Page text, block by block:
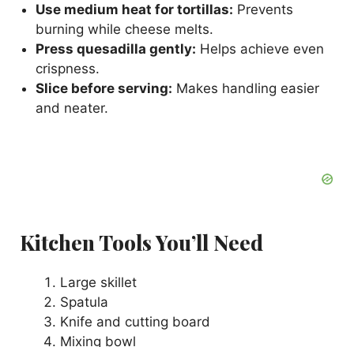
Use medium heat for tortillas: Prevents
burning while cheese melts.
Press quesadilla gently: Helps achieve even
crispness.
Slice before serving: Makes handling easier
and neater.
Kitchen Tools You’ll Need
Large skillet
Spatula
Knife and cutting board
Mixing bowl